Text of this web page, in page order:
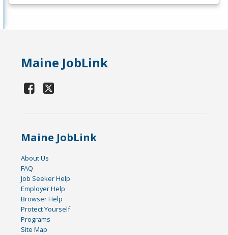
Maine JobLink
Maine JobLink
About Us
FAQ
Job Seeker Help
Employer Help
Browser Help
Protect Yourself
Programs
Site Map